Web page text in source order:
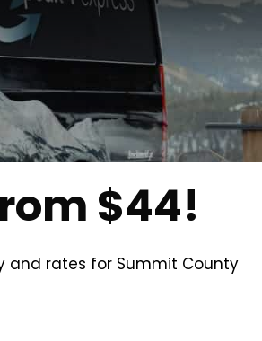
$44!
and rates for Summit County